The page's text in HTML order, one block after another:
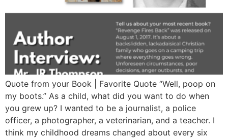
Quote from your Book | Favorite Quote “Well, poop on
my boots.” As a child, what did you want to do when
you grew up? I wanted to be a journalist, a police
officer, a photographer, a veterinarian, and a teacher. I
think my childhood dreams changed about every six